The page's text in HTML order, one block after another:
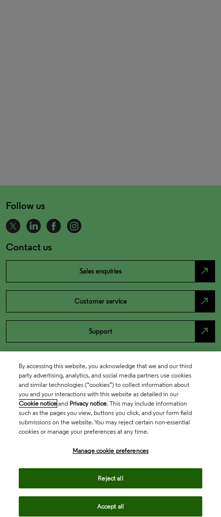
Follow us
Contact us
Sales enquiries north_east
Customer service north_east
Support north_east
By accessing this website, you acknowledge that we and our third
party advertising, analytics, and social media partners use cookies
and similar technologies (“cookies”) to collect information about
you and your interactions with this website as detailed in our
Cookie notice and Privacy notice. This may include information
such as the pages you view, buttons you click, and your form field
submissions on the website. You may reject certain non-essential
cookies or manage your preferences at any time.
Manage cookie preferences
Reject all
Accept all